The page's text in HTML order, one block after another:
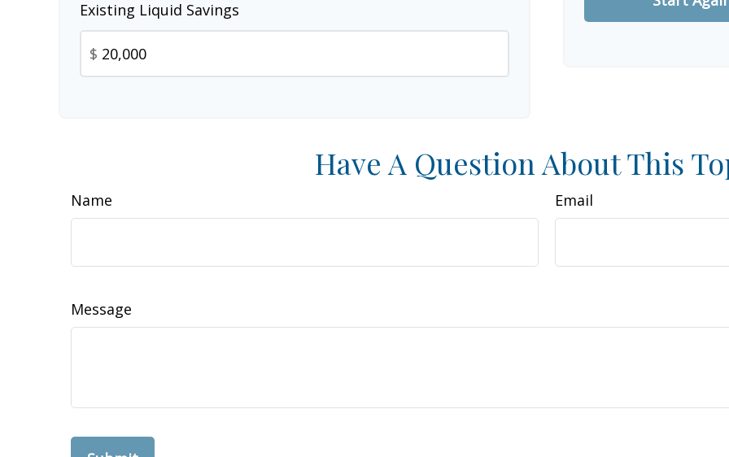
Existing Liquid Savings
$
Have A Question About This
Name Email
Message